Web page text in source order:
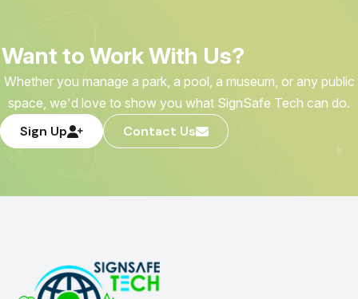
Want to Work With Us?
Whether you manage a park, a pool, a museum, or any public
space, we'd love to show you what SignSafe Tech can do.
Sign Up Contact Us